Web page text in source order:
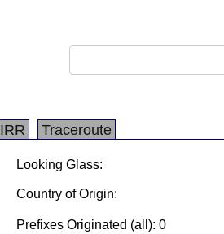
IRR Traceroute
Looking Glass:
Country of Origin:
Prefixes Originated (all): 0